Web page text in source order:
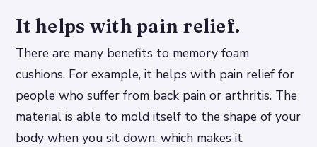
It helps with pain relief.
There are many benefits to memory foam
cushions. For example, it helps with pain relief for
people who suffer from back pain or arthritis. The
material is able to mold itself to the shape of your
body when you sit down, which makes it